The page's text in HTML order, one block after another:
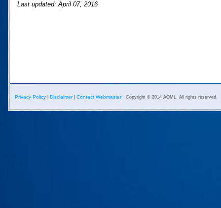
Last updated: April 07, 2016
Privacy Policy Disclaimer| Contact Webmaster Copyright © 2014 AOML. All rights reserved.